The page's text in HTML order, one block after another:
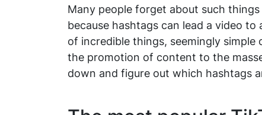
Many people forget about such
because hashtags can lead a video
of incredible things, seemingly
the promotion of content to the
down and figure out which hashtags